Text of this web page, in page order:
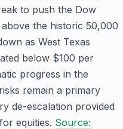
to push the Dow
the historic 50,000
as West Texas
below $100 per
progress in the
remain a primary
de-escalation provided
equities. Source: